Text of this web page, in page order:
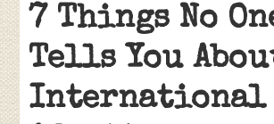
7 Things No
Tells You
International